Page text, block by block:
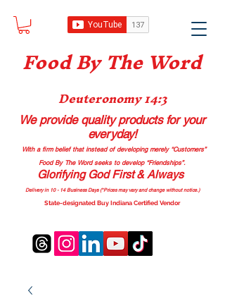
Food By The Word
Deuteronomy 14:3
We provide quality productsfor your
everyday!
With a firm belief that instead of developing merely “Customers”
Food By The Word seeks to develop “Friendships”.
Glorifying God First & Always
Delivery in 10 - 14 Business Days (*Prices may vary and change without notice.)
State-designated Buy Indiana Certified Vendor